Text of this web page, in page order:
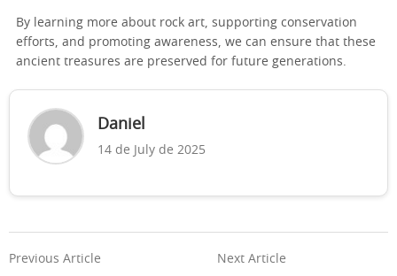
By learning more about rock art, supporting conservation
efforts, and promoting awareness, we can ensure that these
ancient treasures are preserved for future generations.
Daniel
14 de July de 2025
Previous Article Next Article